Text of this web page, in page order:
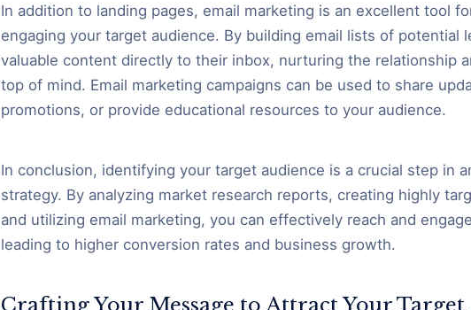
In addition to landing pages, email marketing is an excellent tool
engaging your target audience. By building email lists of potential
valuable content directly to their inbox, nurturing the relationship
top of mind. Email marketing campaigns can be used to share
promotions, or provide educational resources to your audience.
In conclusion, identifying your target audience is a crucial step in
strategy. By analyzing market research reports, creating highly
and utilizing email marketing, you can effectively reach and
leading to higher conversion rates and business growth.
Crafting Your Message to Attract Your Target